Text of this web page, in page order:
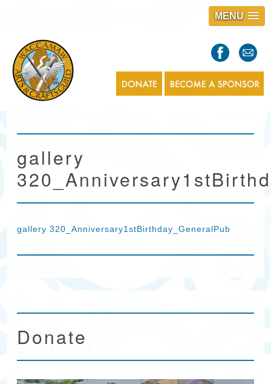
MENU
gallery
gallery 320_Anniversary1stBirthday_GeneralPub
Donate